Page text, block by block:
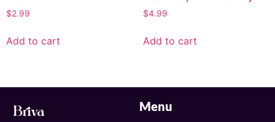
$2.99
Add to cart
$4.99
Add to cart
Menu